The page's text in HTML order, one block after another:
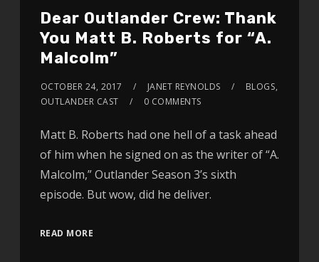
Dear Outlander Crew: Thank
You Matt B. Roberts for “A.
Malcolm”
OCTOBER 24, 2017 JANET REYNOLDS BLOGS,
OUTLANDER CAST
0 COMMENTS
Matt B. Roberts had one hell of a task ahead
of him when he signed on as the writer of “A.
Malcolm,” Outlander Season 3’s sixth
episode. But wow, did he deliver.
READ MORE